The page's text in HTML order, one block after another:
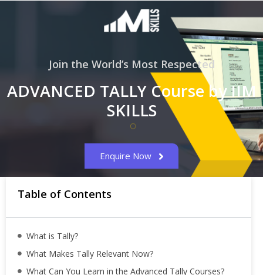
Join the World’s Most Respected
ADVANCED TALLY Course by IIM
SKILLS
Enquire Now
Table of Contents
What is Tally?
What Makes Tally Relevant Now?
What Can You Learn in the Advanced Tally Courses?